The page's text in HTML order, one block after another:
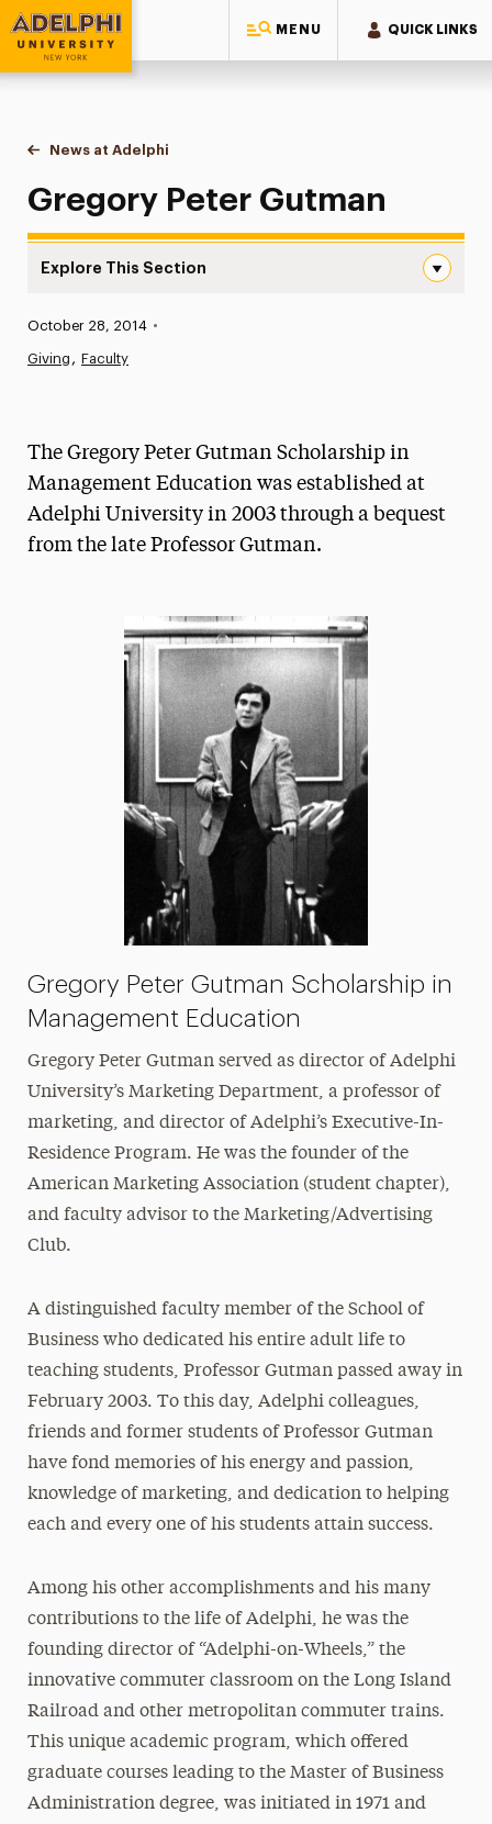
MENU QUICK LINKS
Adelphi University
You are here:
Home
News at Adelphi
Gregory Peter Gutman
Gregory Peter Gutman
Explore This Section
News
Media Experts & Resources
President’s Newsletter
The Delphian: Student Newspaper
Published:
October 28, 2014 •
Giving Faculty
The Gregory Peter Gutman Scholarship in
Management Education was established at
Adelphi University in 2003 through a bequest
from the late Professor Gutman.
Gregory Peter Gutman Scholarship in
Management Education
Gregory Peter Gutman served as director of Adelphi
University’s Marketing Department, a professor of
marketing, and director of Adelphi’s Executive-In-
Residence Program. He was the founder of the
American Marketing Association (student chapter),
and faculty advisor to the Marketing/Advertising
Club.
A distinguished faculty member of the School of
Business who dedicated his entire adult life to
teaching students, Professor Gutman passed away in
February 2003. To this day, Adelphi colleagues,
friends and former students of Professor Gutman
have fond memories of his energy and passion,
knowledge of marketing, and dedication to helping
each and every one of his students attain success.
Among his other accomplishments and his many
contributions to the life of Adelphi, he was the
founding director of “Adelphi-on-Wheels,” the
innovative commuter classroom on the Long Island
Railroad and other metropolitan commuter trains.
This unique academic program, which offered
graduate courses leading to the Master of Business
Administration degree, was initiated in 1971 and